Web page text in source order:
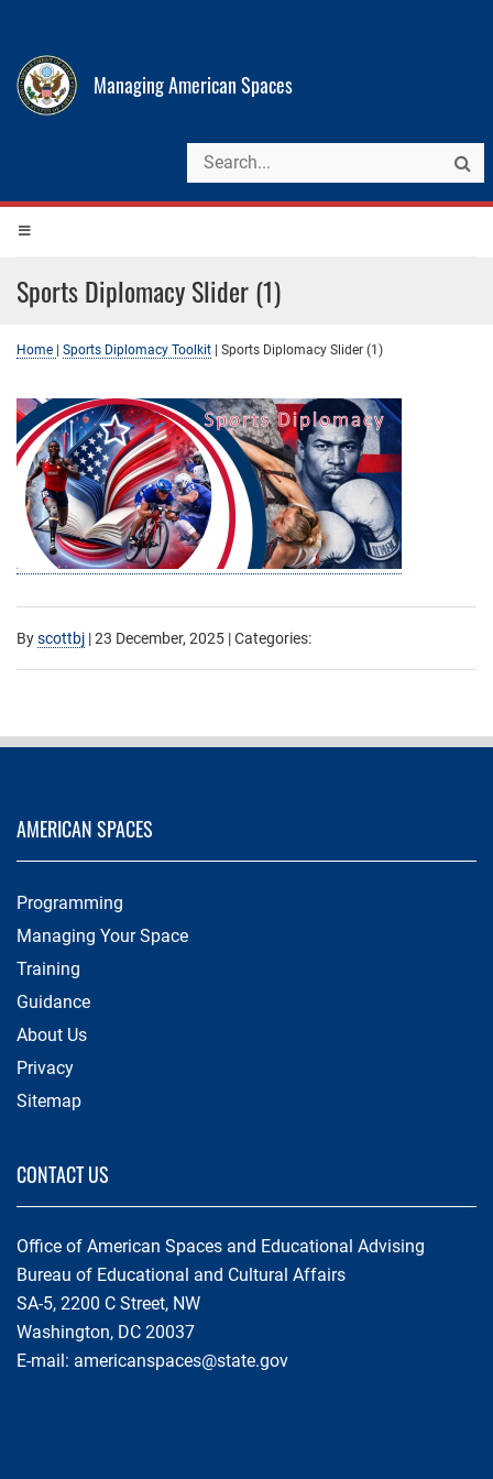
Managing American Spaces
Sports Diplomacy Slider (1)
Home Sports Diplomacy Toolkit Sports Diplomacy Slider (1)
Byscottbj |23 December, 2025 | Categories:
AMERICAN SPACES
Programming
Managing Your Space
Training
Guidance
About Us
Privacy
Sitemap
CONTACT US
Office of American Spaces and Educational Advising
Bureau of Educational and Cultural Affairs
SA-5, 2200 C Street, NW
Washington, DC 20037
E-mail: americanspaces@state.gov